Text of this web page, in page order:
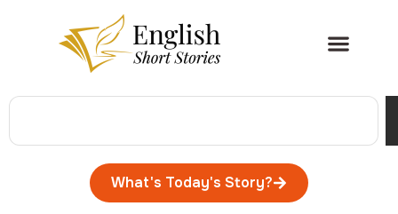
What's Today's Story?